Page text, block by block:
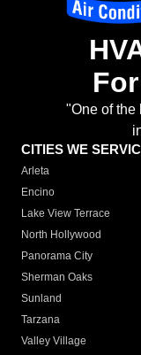
"One of the
CITIES WE
Arleta
Encino
Lake View Terrace
North Hollywood
Panorama City
Sherman Oaks
Sunland
Tarzana
Valley Village